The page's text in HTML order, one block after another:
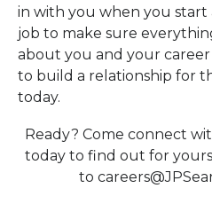
in with you when you
job to make sure
about you and your
to build a relationship for
today.
Ready? Come connect
today to find out for
to